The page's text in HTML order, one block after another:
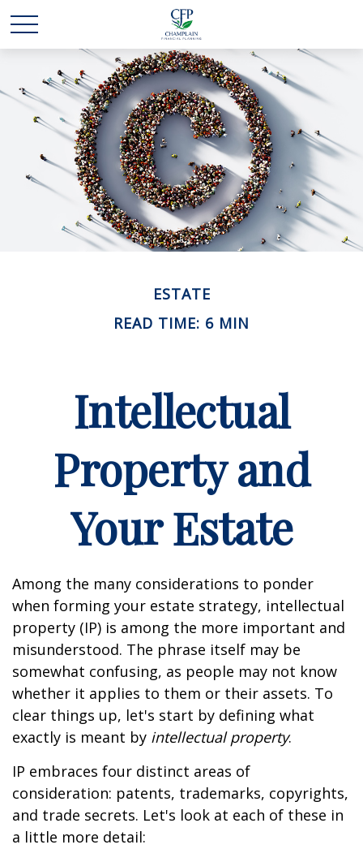
ESTATE
READ TIME: 6 MIN
Intellectual
Property and
Your Estate
Among the many considerations to ponder
when forming your estate strategy, intellectual
property (IP) is among the more important and
misunderstood. The phrase itself may be
somewhat confusing, as people may not know
whether it applies to them or their assets. To
clear things up, let's start by defining what
exactly is meant by intellectual property.
IP embraces four distinct areas of
consideration: patents, trademarks, copyrights,
and trade secrets. Let's look at each of these in
a little more detail: